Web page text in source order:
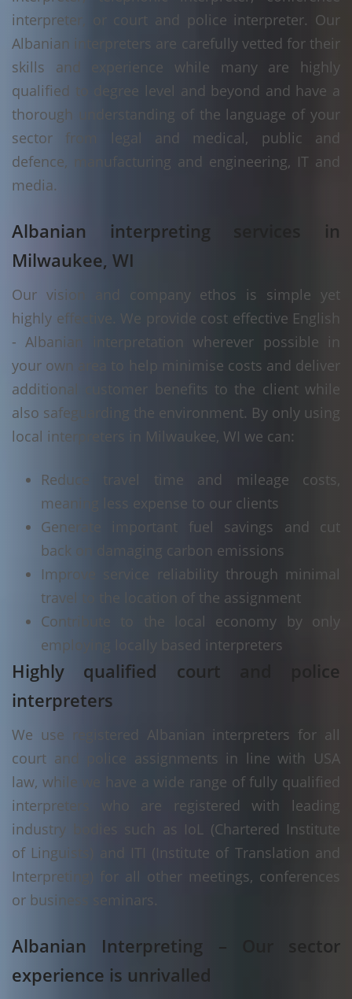
interpreter, or court and police interpreter. Our
Albanian interpreters are carefully vetted for their
skills and experience while many are highly
qualified to degree level and beyond and have a
thorough understanding of the language of your
sector from legal and medical, public and
defence, manufacturing and engineering, IT and
media.
Albanian interpreting services in
Milwaukee, WI
Our vision and company ethos is simple yet
highly effective. We provide cost effective English
- Albanian interpretation wherever possible in
your own area to help minimise costs and deliver
additional customer benefits to the client while
also safeguarding the environment. By only using
local interpreters in Milwaukee, WI we can:
Reduce travel time and mileage costs,
meaning less expense to our clients
Generate important fuel savings and cut
back on damaging carbon emissions
Improve service reliability through minimal
travel to the location of the assignment
Contribute to the local economy by only
employing locally based interpreters
Highly qualified court and police
interpreters
We use registered Albanian interpreters for all
court and police assignments in line with USA
law, while we have a wide range of fully qualified
interpreters who are registered with leading
industry bodies such as IoL (Chartered Institute
of Linguists) and ITI (Institute of Translation and
Interpreting) for all other meetings, conferences
or business seminars.
Albanian Interpreting – Our sector
experience is unrivalled